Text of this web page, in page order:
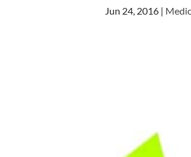
Jun 24, 2016 |